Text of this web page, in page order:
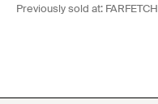
Previously sold at: FARFETCH